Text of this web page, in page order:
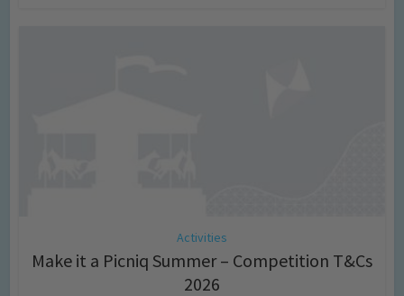
Activities
Make it a Picniq Summer – Competition T&Cs
2026